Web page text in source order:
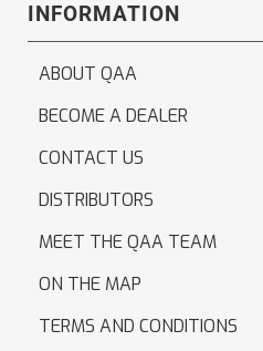
INFORMATION
ABOUT QAA
BECOME A DEALER
CONTACT US
DISTRIBUTORS
MEET THE QAA TEAM
ON THE MAP
TERMS AND CONDITIONS